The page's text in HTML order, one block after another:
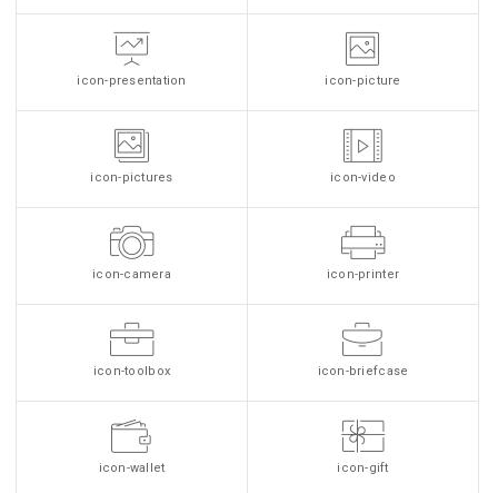
icon-presentation icon-picture
icon-pictures icon-video
icon-camera icon-printer
icon-toolbox icon-briefcase
icon-wallet icon-gift